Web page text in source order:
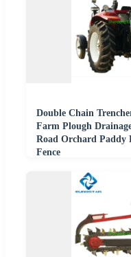
Double Chain
Farm Plough
Road Orchard Paddy
Fence